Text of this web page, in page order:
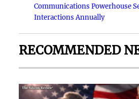
Communications Powerhouse
Interactions Annually
RECOMMENDED